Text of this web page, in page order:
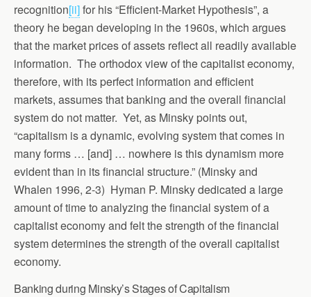
recognition[ii]for his “Efficient-Market Hypothesis”, a
theory he began developing in the 1960s, which argues
that the market prices of assets reflect all readily available
information. The orthodox view of the capitalist economy,
therefore, with its perfect information and efficient
markets, assumes that banking and the overall financial
system do not matter. Yet, as Minsky points out,
“capitalism is a dynamic, evolving system that comes in
many forms … [and] … nowhere is this dynamism more
evident than in its financial structure.” (Minsky and
Whalen 1996, 2-3) Hyman P. Minsky dedicated a large
amount of time to analyzing the financial system of a
capitalist economy and felt the strength of the financial
system determines the strength of the overall capitalist
economy.
Banking during Minsky’s Stages of Capitalism